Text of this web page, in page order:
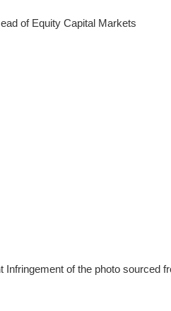
of Equity Capital Markets
Infringement of the photo sourced